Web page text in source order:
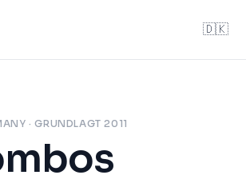
🇩🇰
· GRUNDLAGT 2011